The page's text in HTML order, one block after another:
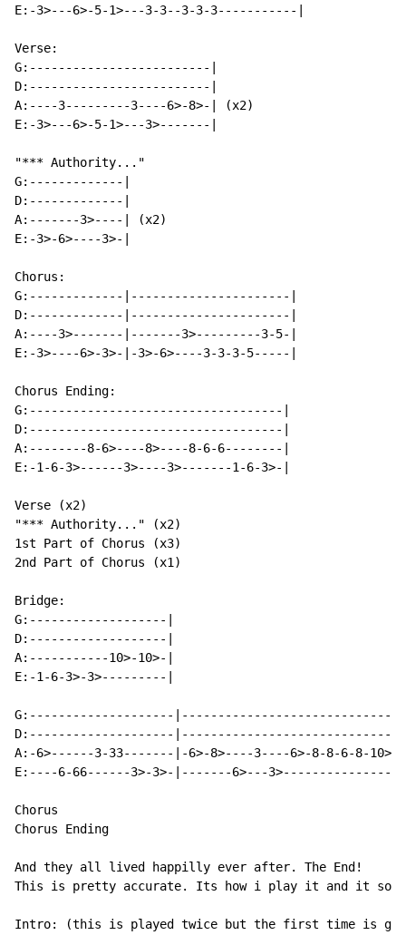
E:-3>---6>-5-1>---3-3--3-3-3-----------|
Verse:
G:-------------------------|
D:-------------------------|
A:----3---------3----6>-8>-| (x2)
E:-3>---6>-5-1>---3>-------|
"*** Authority..."
G:-------------|
D:-------------|
A:-------3>----| (x2)
E:-3>-6>----3>-|
Chorus:
G:-------------|----------------------|
D:-------------|----------------------|
A:----3>-------|-------3>---------3-5-|
E:-3>----6>-3>-|-3>-6>----3-3-3-5-----|
Chorus Ending:
G:-----------------------------------|
D:-----------------------------------|
A:--------8-6>----8>----8-6-6--------|
E:-1-6-3>------3>----3>-------1-6-3>-|
Verse (x2)
"*** Authority..." (x2)
1st Part of Chorus (x3)
2nd Part of Chorus (x1)
Bridge:
G:-------------------|
D:-------------------|
A:-----------10>-10>-|
E:-1-6-3>-3>---------|
G:--------------------
D:--------------------
A:-6>------3-33-------|-6>-8>----3----6>-8-8-6-8-10>-
E:----6-66------3>-3>-|-------6>---
Chorus
Chorus Ending
And they all lived happilly ever after. The End!
This is pretty accurate. Its how i play it and it
Intro: (this is played twice but the first time is